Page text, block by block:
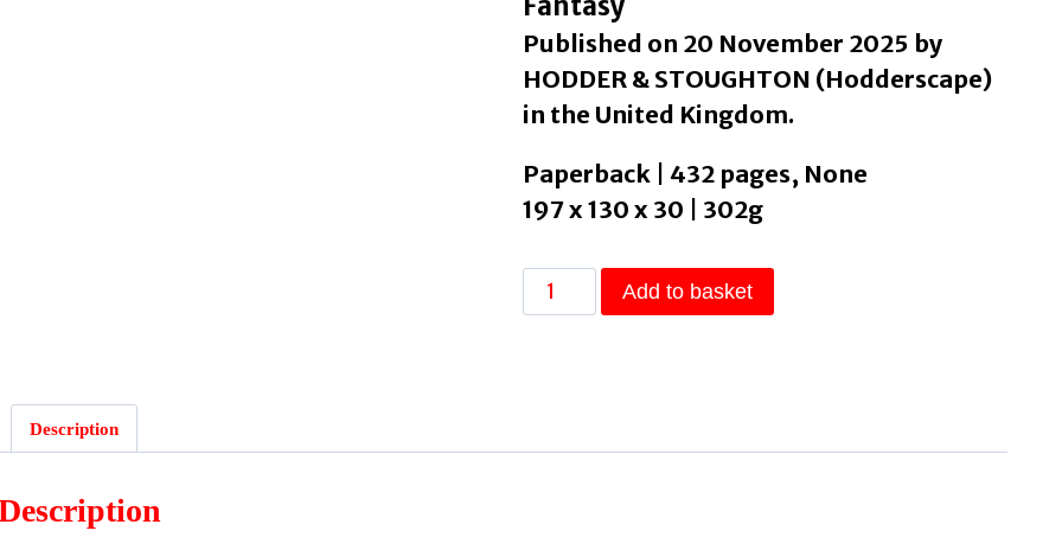
Published on 20 November 2025 by
HODDER & STOUGHTON (Hodderscape)
in the United Kingdom.
Paperback | 432 pages, None
197 x 130 x 30 | 302g
The
House
Add to basket
Description